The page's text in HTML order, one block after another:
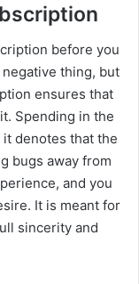
before you
thing, but
ensures that
Spending in the
denotes that the
bugs away from
and you
It is meant for
sincerity and